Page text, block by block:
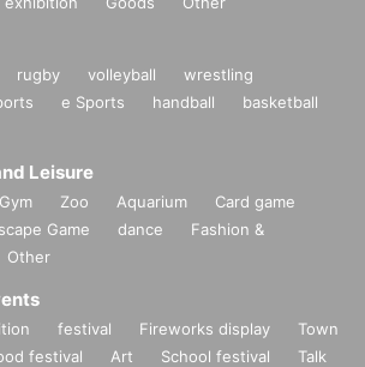
rugby volleyball
wrestling
e Sports handball
basketball
Leisure
Gym Zoo Aquarium
Card game
Game dance
Fashion &
Other
festival Fireworks display
Town
festival Art School festival
Talk